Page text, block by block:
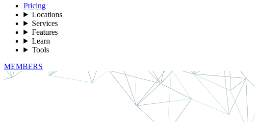
Pricing
Locations
Services
Features
Learn
Tools
MEMBERS